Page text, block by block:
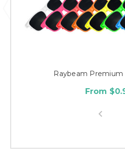
Raybeam Premium
From